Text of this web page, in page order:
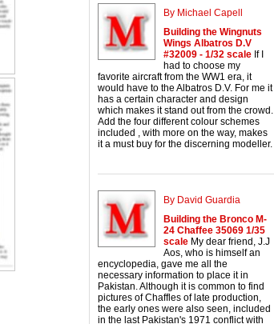
By Michael Capell
Building the Wingnuts
Wings Albatros D.V
#32009 - 1/32 scale If I
had to choose my
favorite aircraft from the WW1 era, it
would have to the Albatros D.V. For me it
has a certain character and design
which makes it stand out from the crowd.
Add the four different colour schemes
included , with more on the way, makes
it a must buy for the discerning modeller.
By David Guardia
Building the Bronco M-
24 Chaffee 35069 1/35
scale My dear friend, J.J
Aos, who is himself an
encyclopedia, gave me all the
necessary information to place it in
Pakistan. Although it is common to find
pictures of Chaffles of late production,
the early ones were also seen, included
in the last Pakistan's 1971 conflict with